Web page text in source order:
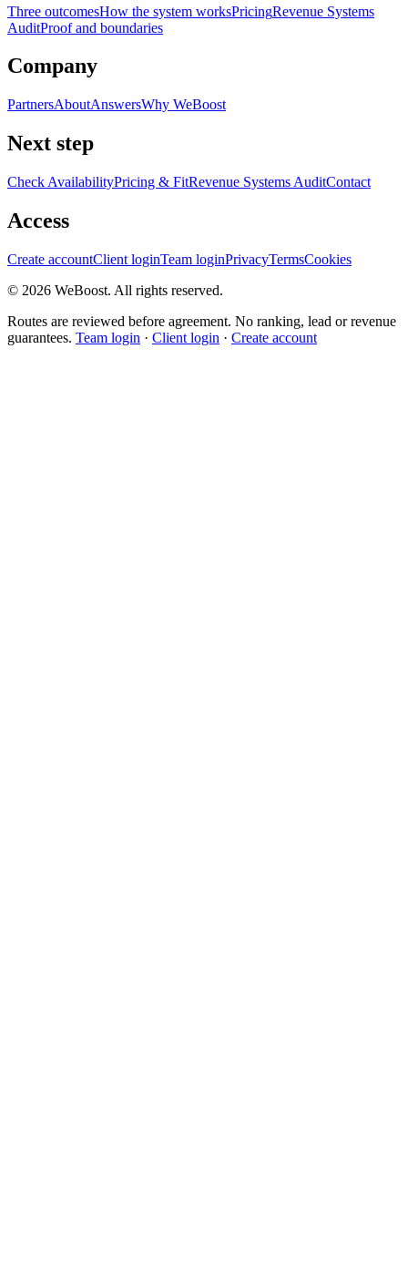
Three outcomesHow the system worksPricingRevenue Systems
AuditProof and boundaries
Company
PartnersAboutAnswersWhy WeBoost
Next step
Check AvailabilityPricing & FitRevenue Systems AuditContact
Access
Create accountClient loginTeam loginPrivacyTermsCookies
© 2026 WeBoost. All rights reserved.
Routes are reviewed before agreement. No ranking, lead or revenue
guarantees. Team login · Client login · Create account